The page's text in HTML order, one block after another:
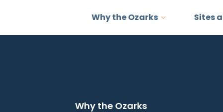
Why the Ozarks Sites
Why the Ozarks